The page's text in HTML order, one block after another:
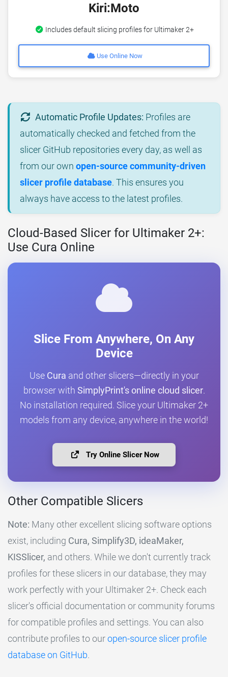
Kiri:Moto
Includes default slicing profiles for Ultimaker 2+
Use Online Now
Automatic Profile Updates: Profiles are
automatically checked and fetched from the
slicer GitHub repositories every day, as well as
from our own open-source community-driven
slicer profile database. This ensures you
always have access to the latest profiles.
Cloud-Based Slicer for Ultimaker 2+:
Use Cura Online
Slice From Anywhere, On Any
Device
Use Cura and other slicers—directly in your
browser with SimplyPrint's online cloud slicer.
No installation required. Slice your Ultimaker 2+
models from any device, anywhere in the world!
Try Online Slicer Now
Other Compatible Slicers
Note: Many other excellent slicing software options
exist, including Cura, Simplify3D, ideaMaker,
KISSlicer, and others. While we don't currently track
profiles for these slicers in our database, they may
work perfectly with your Ultimaker 2+. Check each
slicer's official documentation or community forums
for compatible profiles and settings. You can also
contribute profiles to ouropen-source slicer profile
database on GitHub.